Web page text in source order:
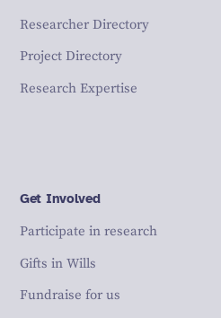
Researcher Directory
Project Directory
Research Expertise
Get Involved
Participate in research
Gifts in Wills
Fundraise for us